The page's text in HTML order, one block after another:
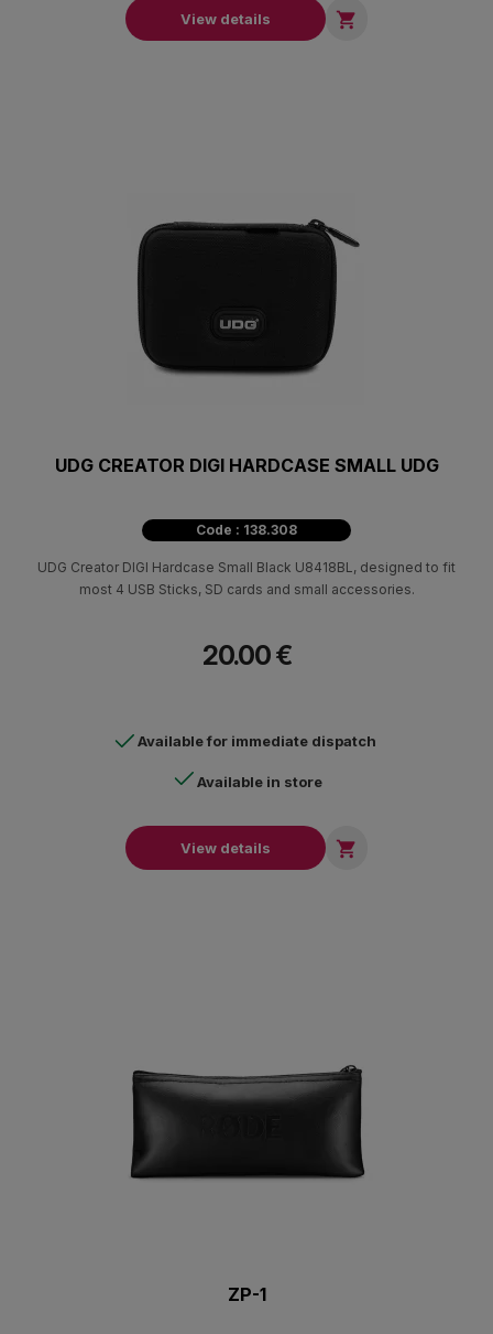
View details 
UDG CREATOR DIGI HARDCASE SMALL UDG
Code : 138.308
UDG Creator DIGI Hardcase Small Black U8418BL, designed to fit
most 4 USB Sticks, SD cards and small accessories.
20.00 €
Available for immediate dispatch
Available in store
View details 
ZP-1